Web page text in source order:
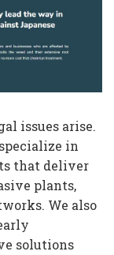
issues arise.
in
that deliver
plants,
We also
solutions